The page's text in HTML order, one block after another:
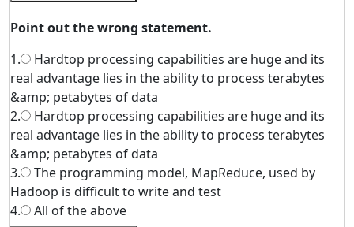
Point out the wrong statement.
1.
Hardtop processing capabilities are huge and its
real advantage lies in the ability to process terabytes
&amp; petabytes of data
2.
Hardtop processing capabilities are huge and its
real advantage lies in the ability to process terabytes
&amp; petabytes of data
3.
The programming model, MapReduce, used by
Hadoop is difficult to write and test
4.
All of the above